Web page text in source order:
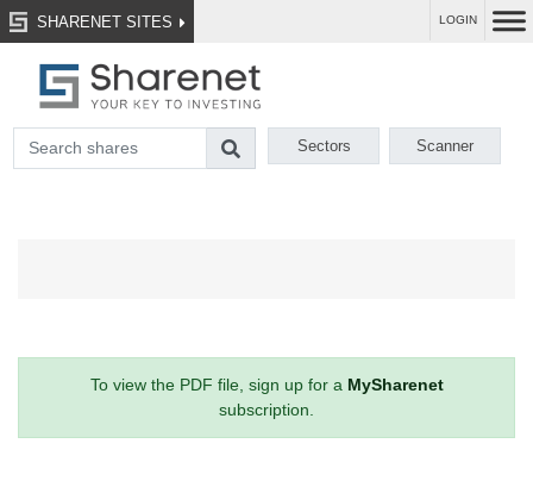
SHARENET SITES LOGIN
Sectors Scanner
To view the PDF file, sign up for a MySharenet
subscription.